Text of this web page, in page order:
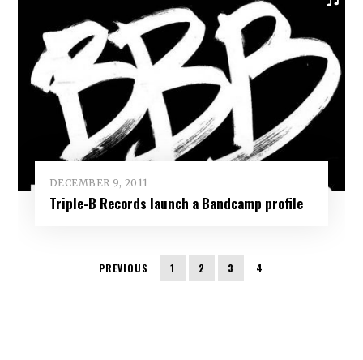
DECEMBER 9, 2011
Triple-B Records launch a Bandcamp profile
PREVIOUS 1 2 3 4